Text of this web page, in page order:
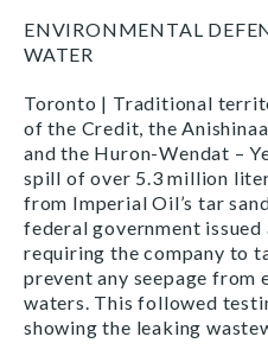
ENVIRONMENTAL
WATER
Toronto | Traditional
of the Credit, the
and the Huron-Wendat –
spill of over 5.3 million
from Imperial Oil’s tar
federal government issued
requiring the company to
prevent any seepage from
waters. This followed
showing the leaking